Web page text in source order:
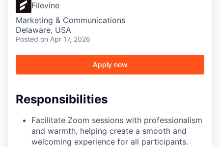
Filevine
Marketing & Communications
Delaware, USA
Posted on Apr 17, 2026
Apply now
Responsibilities
Facilitate Zoom sessions with professionalism
and warmth, helping create a smooth and
welcoming experience for all participants.